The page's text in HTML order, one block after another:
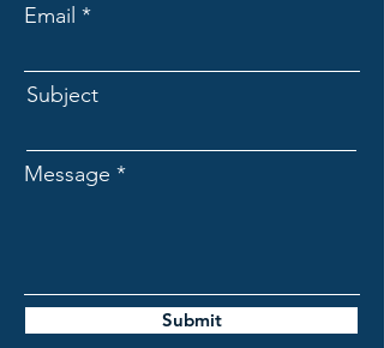
Email
Subject
Message
Submit